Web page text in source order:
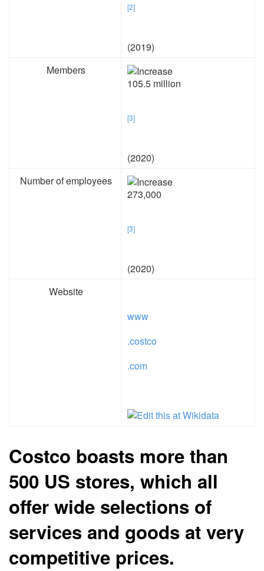
[2]
(2019)
Members
105.5 million
[3]
(2020)
Number of employees
273,000
[3]
(2020)
Website
www
.costco
.com
Costco boasts more than
500 US stores, which all
offer wide selections of
services and goods at very
competitive prices.